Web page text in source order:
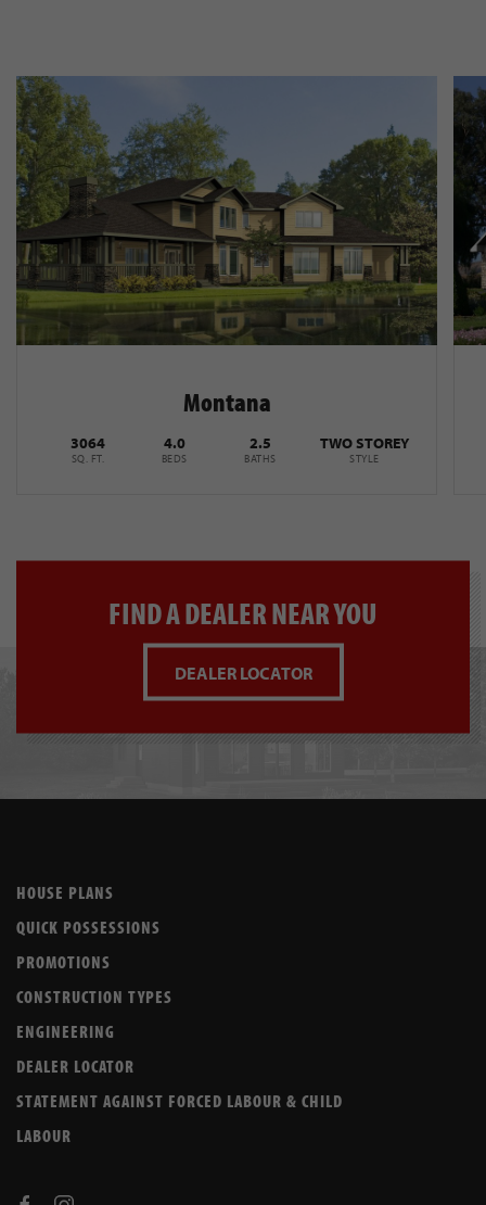
Montana
3064
SQ. FT.
4.0
BEDS
2.5
BATHS
TWO STOREY
STYLE
FIND A DEALER NEAR YOU
DEALER LOCATOR
HOUSE PLANS
QUICK POSSESSIONS
PROMOTIONS
CONSTRUCTION TYPES
ENGINEERING
DEALER LOCATOR
STATEMENT AGAINST FORCED LABOUR & CHILD
LABOUR